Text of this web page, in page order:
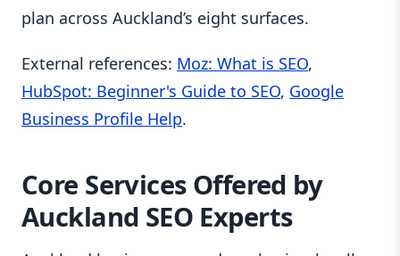
plan across Auckland’s eight surfaces.
External references: Moz: What is SEO,
HubSpot: Beginner's Guide to SEO, Google
Business Profile Help.
Core Services Offered by
Auckland SEO Experts